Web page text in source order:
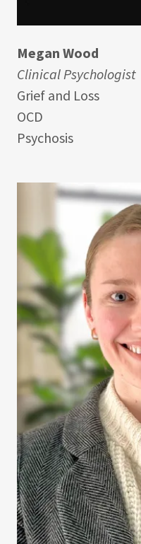
Megan Wood
Clinical Psychologist
Grief and Loss
OCD
Psychosis